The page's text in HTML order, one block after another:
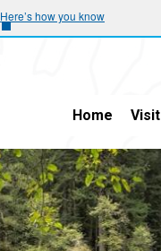
Here’s how you know
Home Visit